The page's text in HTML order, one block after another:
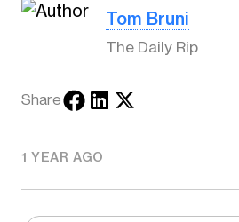
Tom Bruni
The Daily Rip
Share
1 YEAR AGO